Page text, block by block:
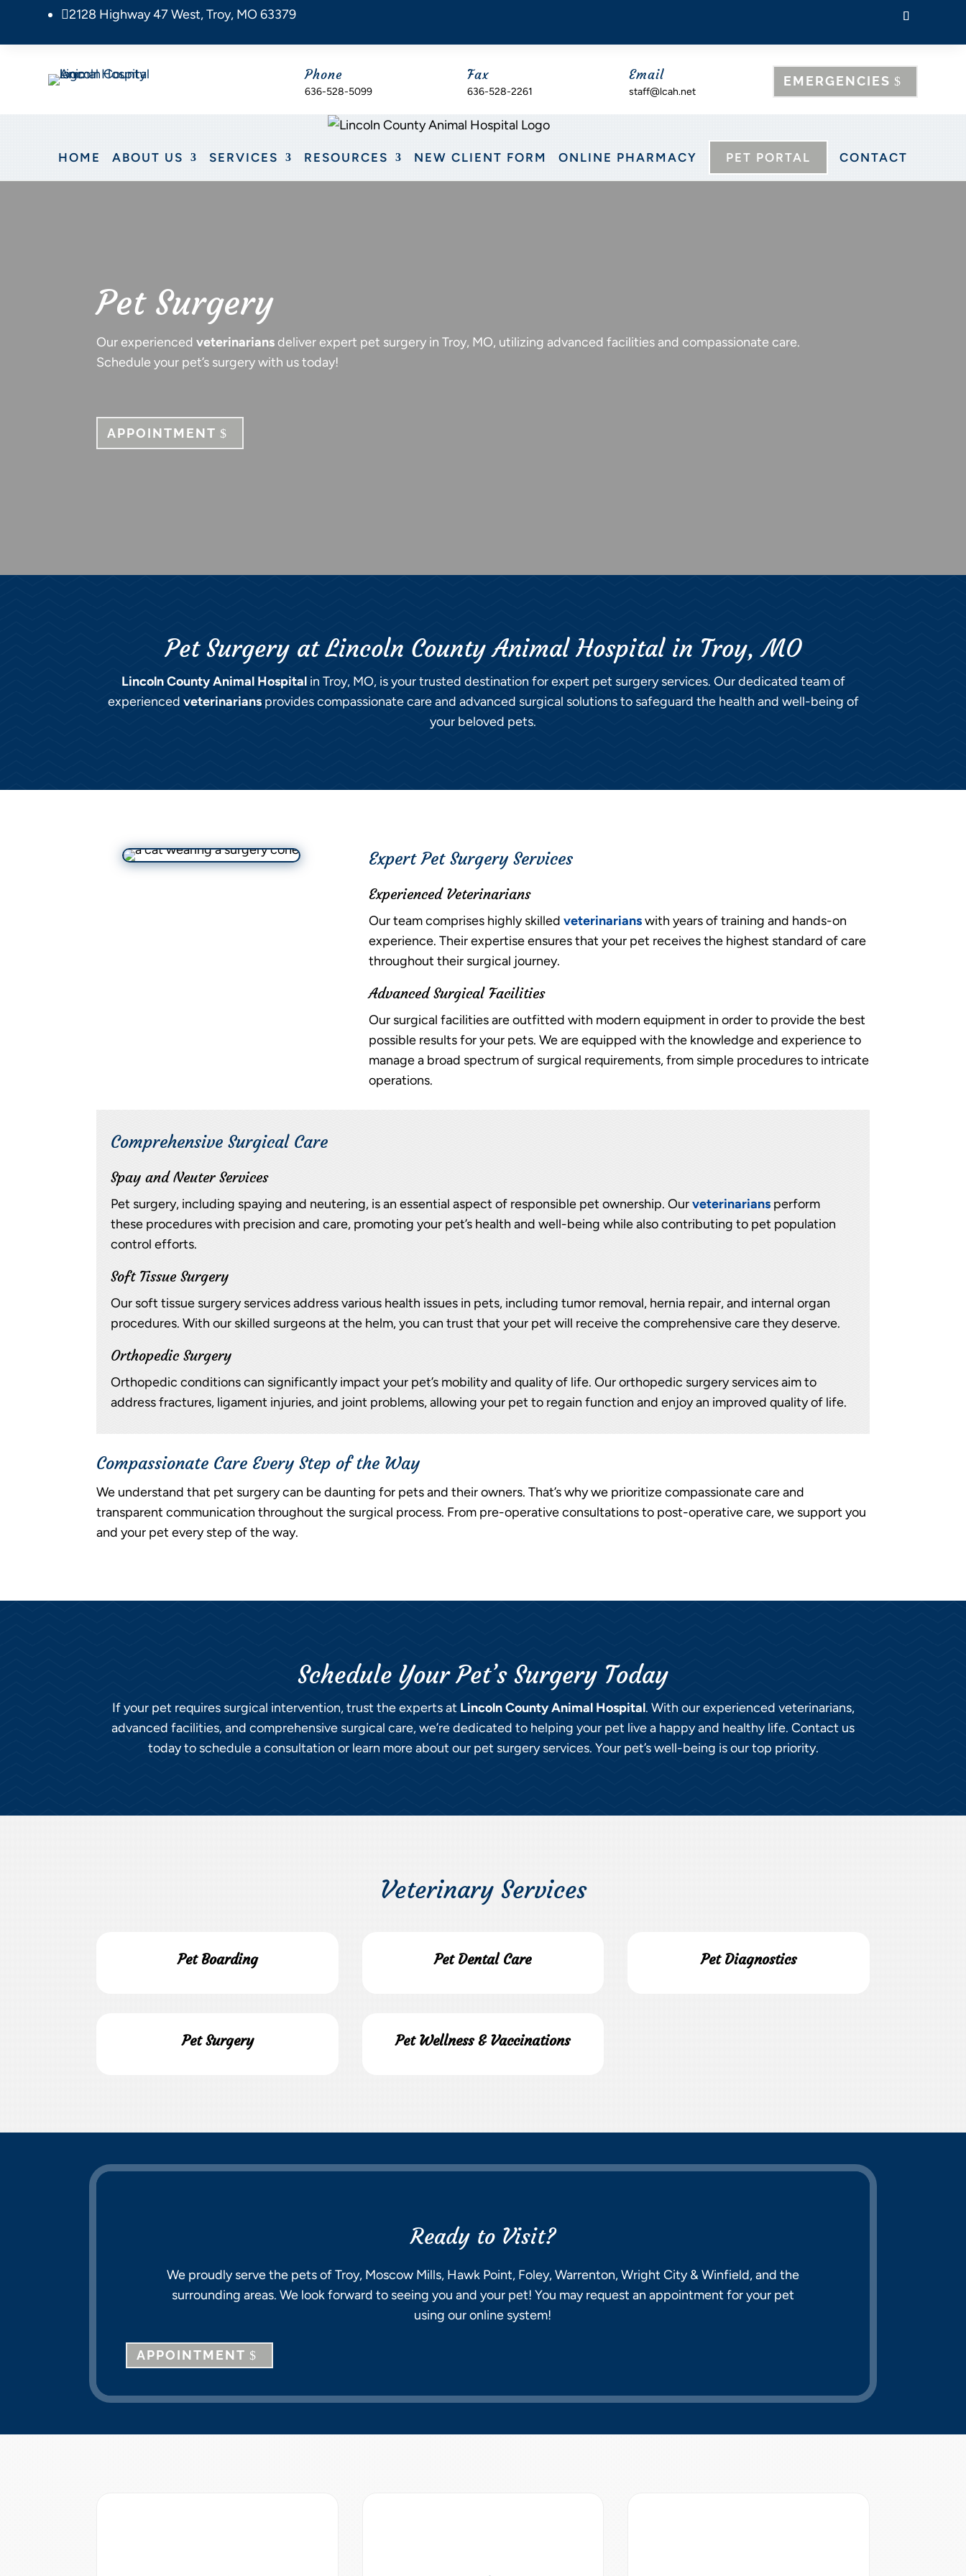
2128 Highway 47 West, Troy, MO 63379
Phone
636-528-5099
Fax
636-528-2261
Email
staff@lcah.net
EMERGENCIES
HOME ABOUT US SERVICES RESOURCES NEW CLIENT FORM ONLINE PHARMACY PET PORTAL CONTACT
Pet Surgery
Our experiencedveterinariansdeliver expert pet surgery in Troy, MO, utilizing advanced facilities and compassionate care.
Schedule your pet’s surgery with us today!
APPOINTMENT
Pet Surgery at Lincoln County Animal Hospital in Troy, MO
Lincoln County Animal Hospitalin Troy, MO, is your trusted destination for expert pet surgery services. Our dedicated team of
experienced veterinariansprovides compassionate care and advanced surgical solutions to safeguard the health and well-being of
your beloved pets.
Expert Pet Surgery Services
Experienced Veterinarians
Our team comprises highly skilled veterinarianswith years of training and hands-on
experience. Their expertise ensures that your pet receives the highest standard of care
throughout their surgical journey.
Advanced Surgical Facilities
Our surgical facilities are outfitted with modern equipment in order to provide the best
possible results for your pets. We are equipped with the knowledge and experience to
manage a broad spectrum of surgical requirements, from simple procedures to intricate
operations.
Comprehensive Surgical Care
Spay and Neuter Services
Pet surgery, including spaying and neutering, is an essential aspect of responsible pet ownership. Ourveterinarians perform
these procedures with precision and care, promoting your pet’s health and well-being while also contributing to pet population
control efforts.
Soft Tissue Surgery
Our soft tissue surgery services address various health issues in pets, including tumor removal, hernia repair, and internal organ
procedures. With our skilled surgeons at the helm, you can trust that your pet will receive the comprehensive care they deserve.
Orthopedic Surgery
Orthopedic conditions can significantly impact your pet’s mobility and quality of life. Our orthopedic surgery services aim to
address fractures, ligament injuries, and joint problems, allowing your pet to regain function and enjoy an improved quality of life.
Compassionate Care Every Step of the Way
We understand that pet surgery can be daunting for pets and their owners. That’s why we prioritize compassionate care and
transparent communication throughout the surgical process. From pre-operative consultations to post-operative care, we support you
and your pet every step of the way.
Schedule Your Pet’s Surgery Today
If your pet requires surgical intervention, trust the experts at Lincoln County Animal Hospital. With our experienced veterinarians,
advanced facilities, and comprehensive surgical care, we’re dedicated to helping your pet live a happy and healthy life. Contact us
today to schedule a consultation or learn more about our pet surgery services. Your pet’s well-being is our top priority.
Veterinary Services
Pet Boarding Pet Dental Care Pet Diagnostics
Pet Surgery Pet Wellness & Vaccinations
Ready to Visit?
We proudly serve the pets of Troy, Moscow Mills, Hawk Point, Foley, Warrenton, Wright City & Winfield, and the
surrounding areas. We look forward to seeing you and your pet! You may request an appointment for your pet
using our online system!
APPOINTMENT